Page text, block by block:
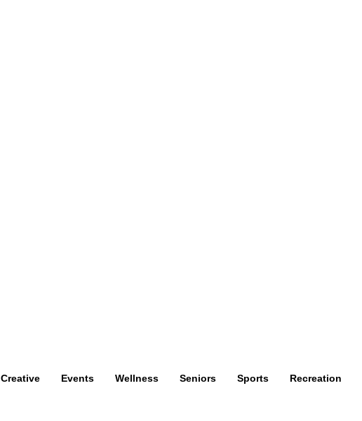
Creative Events Wellness Seniors Sports Recreation